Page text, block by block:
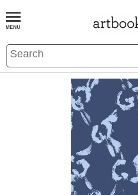
BOOKS EVENTS AND